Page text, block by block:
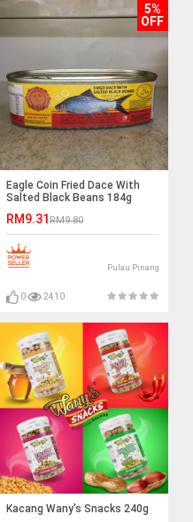
5%
OFF
Eagle Coin Fried Dace With
Salted Black Beans 184g
RM9.31RM9.80
Pulau Pinang
0 2410
Kacang Wany's Snacks 240g